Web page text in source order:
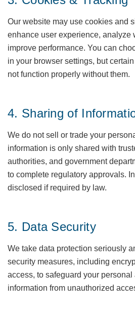
Our website may use cookies and
enhance user experience, analyze
improve performance. You can
in your browser settings, but
not function properly without them.
4. Sharing of
We do not sell or trade your
information is only shared with
authorities, and government
to complete regulatory approvals.
disclosed if required by law.
5. Data Security
We take data protection seriously
security measures, including
access, to safeguard your
information from unauthorized